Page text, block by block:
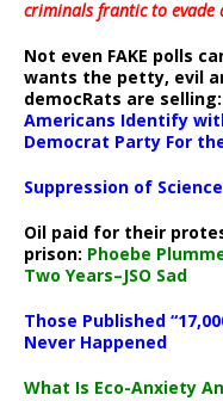
criminals frantic to evade
Not even FAKE polls
wants the petty, evil
democRats are selling:
Americans Identify
Democrat Party For
Suppression of
Oil paid for their
prison: Phoebe
Two Years–JSO Sad
Those Published
Never Happened
What Is Eco-Anxiety